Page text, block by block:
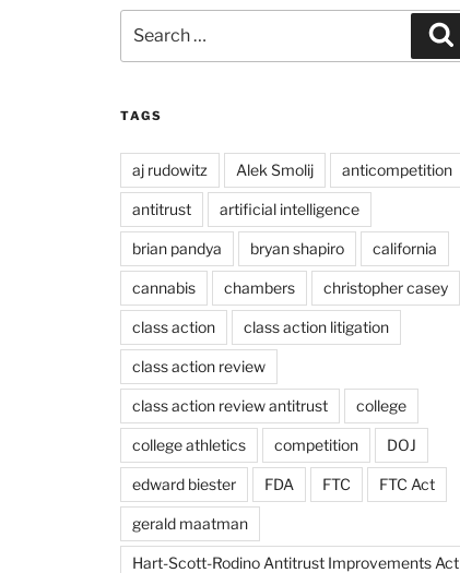
for:
TAGS
aj rudowitz Alek Smolij anticompetition
antitrust artificial intelligence
brian pandya bryan shapiro california
cannabis chambers christopher casey
class action class action litigation
class action review
class action review antitrust college
college athletics competition DOJ
edward biester FDA FTC FTC Act
gerald maatman
Hart-Scott-Rodino Antitrust Improvements Act